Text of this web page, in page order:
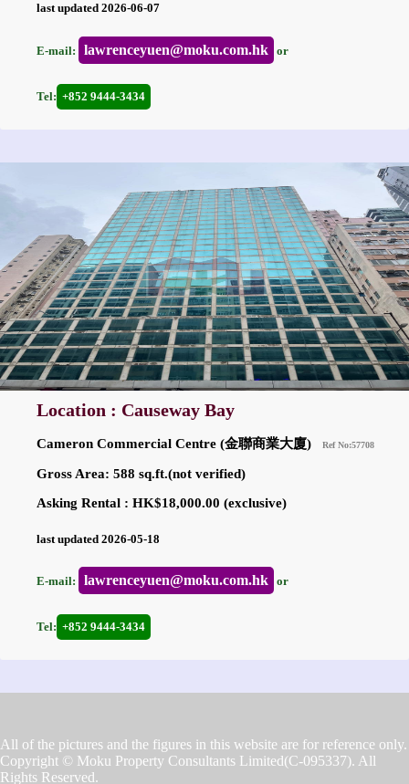
last updated 2026-06-07
E-mail: lawrenceyuen@moku.com.hk or
Tel: +852 9444-3434
Location : Causeway Bay
Cameron Commercial Centre (金聯商業大廈) Ref No:57708
Gross Area: 588 sq.ft.(not verified)
Asking Rental : HK$18,000.00 (exclusive)
last updated 2026-05-18
E-mail: lawrenceyuen@moku.com.hk or
Tel: +852 9444-3434
All of the pictures and the figures in this website are for reference only.
Copyright © Moku Property Consultants Limited(C-095337). All
Rights Reserved.